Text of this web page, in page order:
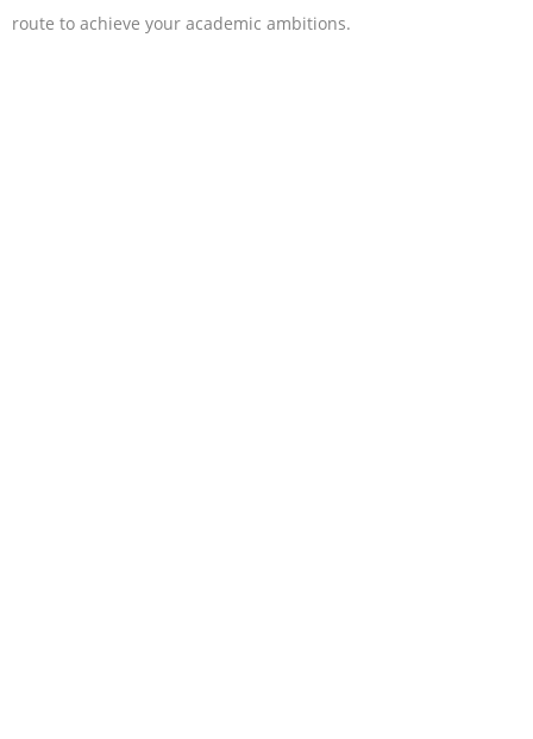
route to achieve your academic ambitions.